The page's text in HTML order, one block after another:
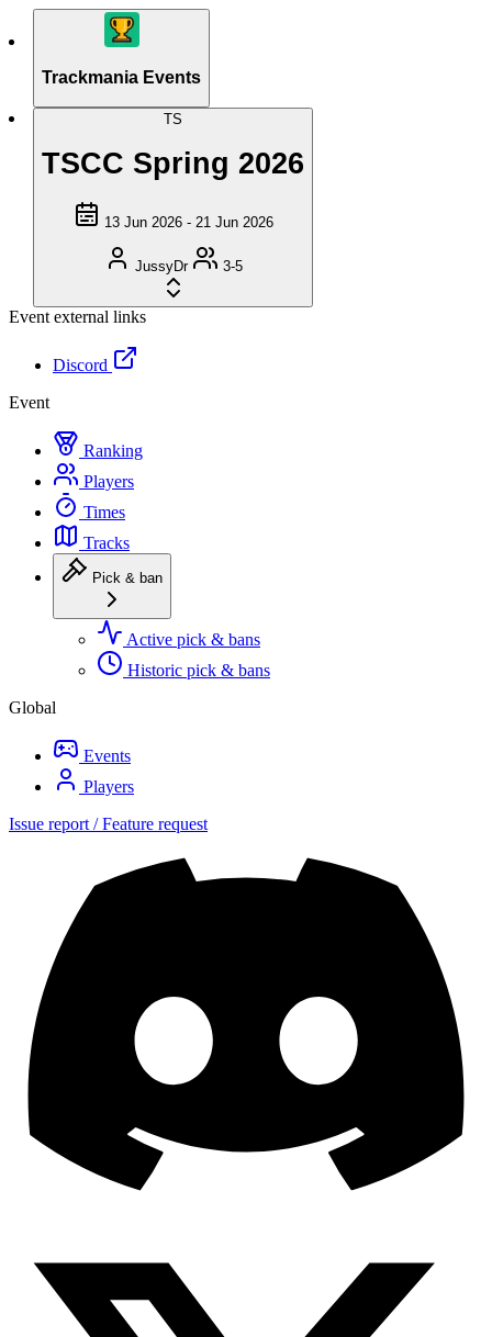
Trackmania Events
TS
TSCC Spring 2026
13 Jun 2026 - 21 Jun 2026
JussyDr 3-5
Event external links
Discord
Event
Ranking
Players
Times
Tracks
Pick & ban
Active pick & bans
Historic pick & bans
Global
Events
Players
Issue report / Feature request